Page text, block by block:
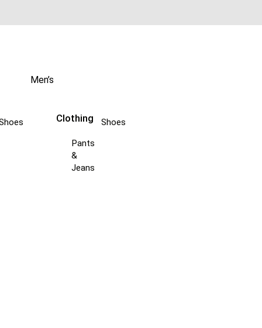
Men’s
Clothing
Pants
&
Jeans
Shoes